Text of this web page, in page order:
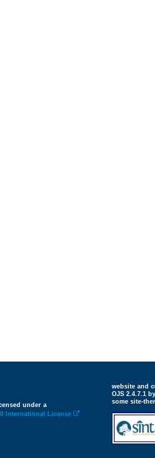
under a
International License
website and
OJS 2.4.7.1 by
some site-